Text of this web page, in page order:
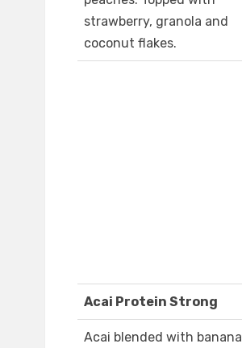
strawberry, granola and
coconut flakes.
Acai Protein Strong
Acai blended with banana